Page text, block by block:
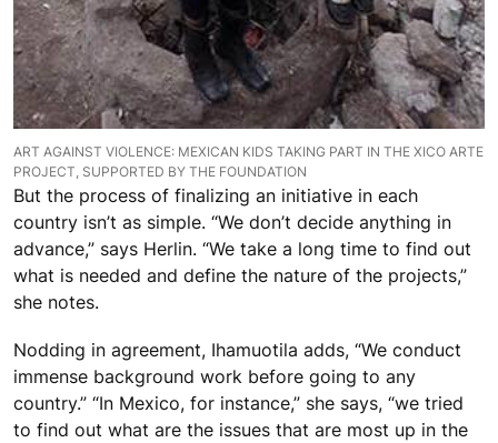
ART AGAINST VIOLENCE: MEXICAN KIDS TAKING PART IN THE XICO ARTE
PROJECT, SUPPORTED BY THE FOUNDATION
But the process of finalizing an initiative in each
country isn’t as simple. “We don’t decide anything in
advance,” says Herlin. “We take a long time to find out
what is needed and define the nature of the projects,”
she notes.
Nodding in agreement, Ihamuotila adds, “We conduct
immense background work before going to any
country.” “In Mexico, for instance,” she says, “we tried
to find out what are the issues that are most up in the